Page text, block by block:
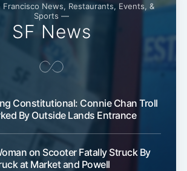
News, Restaurants, Events, &
Sports —
SF News
Constitutional: Connie Chan Troll
By Outside Lands Entrance
on Scooter Fatally Struck By
at Market and Powell